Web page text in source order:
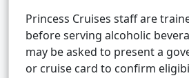
Princess Cruises staff are
before serving alcoholic
may be asked to present a
or cruise card to confirm